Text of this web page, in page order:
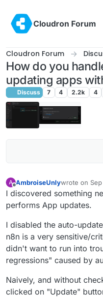
Cloudron Forum
Cloudron Forum
How do you
updating apps
Discuss 7 4 2.2k 4
A
Offline
AmbroiseUnlywrote on
last edited by
I discovered something
performs App updates.
I disabled the auto-
n8n is a very sensitive/
didn't want to run into
regressions" caused by
Naively, and without
clicked on "Update"